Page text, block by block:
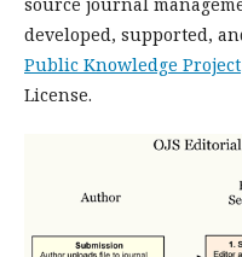
developed, supported,
Public Knowledge Project
License.